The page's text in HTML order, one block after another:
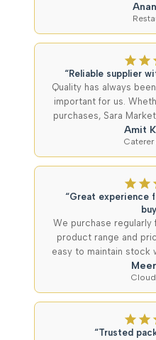
“Reliable supplier
Quality has always
important for us.
purchases, Sara
Amit
Caterer
“Great experience
We purchase regularly
product range and
easy to maintain stock
“Trusted